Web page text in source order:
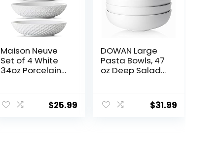
Maison Neuve
Set of 4 White
34oz Porcelain
Safe Textured
8.5″ Bowls For
$25.99
DOWAN Large
Pasta Bowls, 47
oz Deep Salad
Soup Bowls, 8.5″
Plates and
$31.99